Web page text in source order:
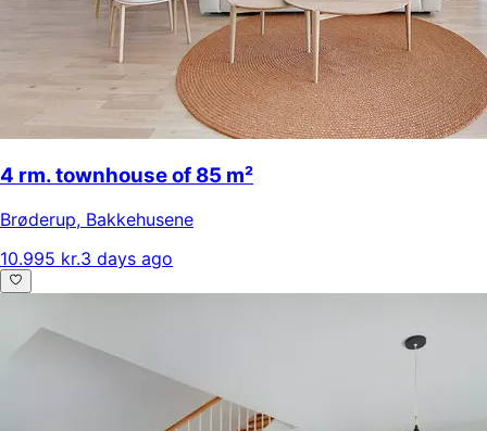
4 rm. townhouse of 85 m²
Brøderup, Bakkehusene
10.995 kr.3 days ago